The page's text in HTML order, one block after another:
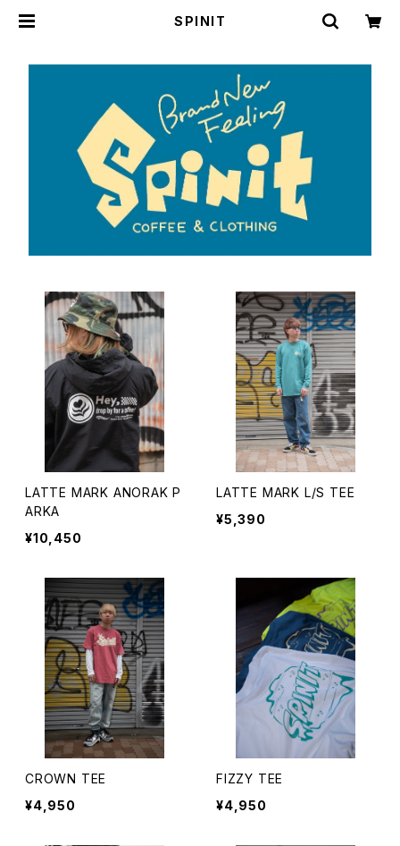
SPINIT
LATTE MARK ANORAK P
ARKA
¥10,450
LATTE MARK L/S TEE
¥5,390
CROWN TEE
¥4,950
FIZZY TEE
¥4,950